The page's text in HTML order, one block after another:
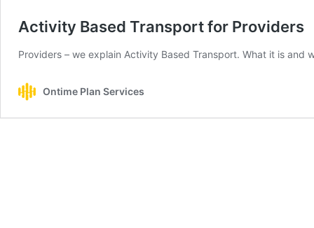
Activity Based Transport for Providers
Providers – we explain Activity Based Transport. What it is
Ontime Plan Services